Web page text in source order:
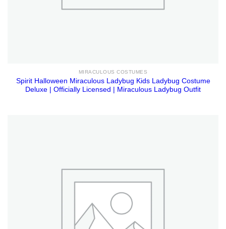
MIRACULOUS COSTUMES
Spirit Halloween Miraculous Ladybug Kids Ladybug Costume
Deluxe | Officially Licensed | Miraculous Ladybug Outfit